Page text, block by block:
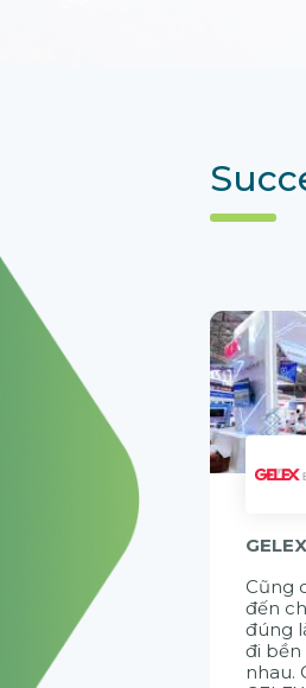
Cũng
đến
đúng
đi bền
nhau.